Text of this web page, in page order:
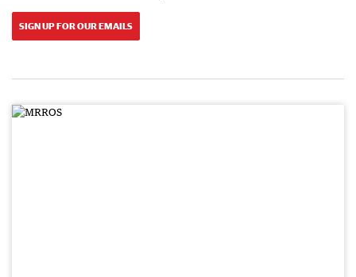
SIGN UP FOR OUR EMAILS